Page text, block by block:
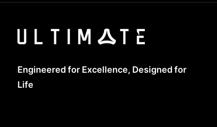
Engineered for Excellence, Designed for
Life